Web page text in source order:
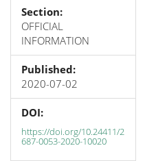
Section:
OFFICIAL
INFORMATION
Published:
2020-07-02
DOI:
https://doi.org/10.24411/2
687-0053-2020-10020